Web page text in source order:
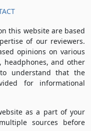
this website are based
of our reviewers.
opinions on various
headphones, and other
understand that the
for informational
as a part of your
sources before